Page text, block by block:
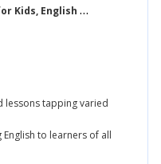
E
nglish for Kids, English for Adults
lessons tapping varied
to learners of all